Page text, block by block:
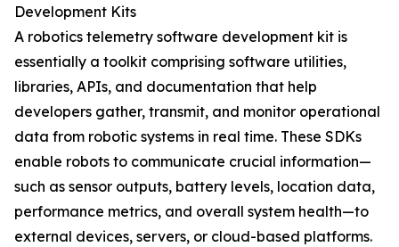
Development Kits
A robotics telemetry software development kit is
essentially a toolkit comprising software utilities,
libraries, APIs, and documentation that help
developers gather, transmit, and monitor operational
data from robotic systems in real time. These SDKs
enable robots to communicate crucial information—
such as sensor outputs, battery levels, location data,
performance metrics, and overall system health—to
external devices, servers, or cloud-based platforms.